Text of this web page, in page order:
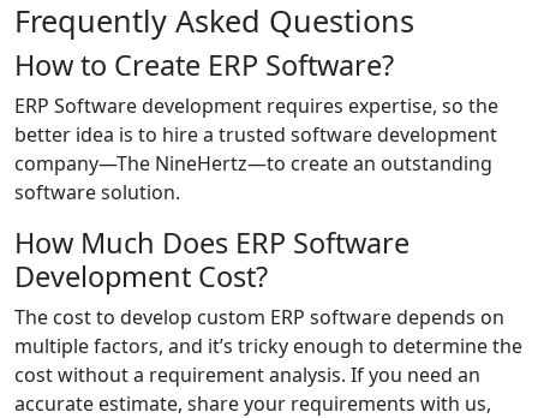
Frequently Asked Questions
How to Create ERP Software?
ERP Software development requires expertise, so the
better idea is to hire a trusted software development
company—The NineHertz—to create an outstanding
software solution.
How Much Does ERP Software
Development Cost?
The cost to develop custom ERP software depends on
multiple factors, and it’s tricky enough to determine the
cost without a requirement analysis. If you need an
accurate estimate, share your requirements with us,